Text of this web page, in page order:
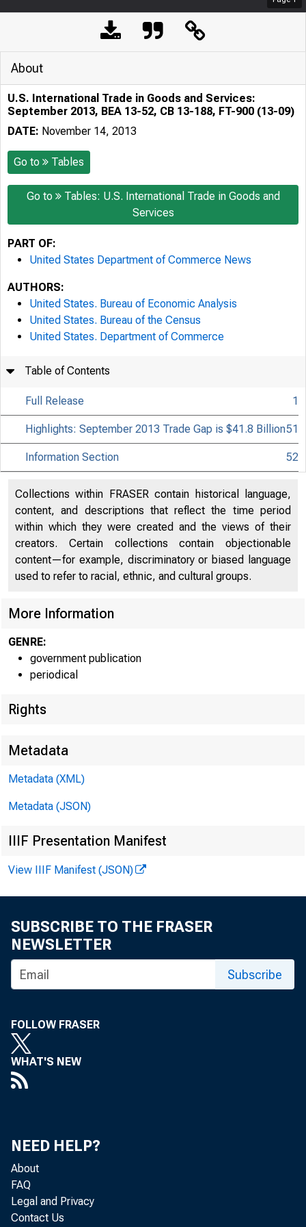
For
About
U.S. International Trade in Goods and Services:
September 2013, BEA 13-52, CB 13-188, FT-900 (13-09)
DATE: November 14, 2013
Go to Tables
Go to
Tables: U.S. International Trade in Goods and
Services
PART OF:
United States Department of Commerce News
AUTHORS:
United States. Bureau of Economic Analysis
United States. Bureau of the Census
United States. Department of Commerce
Table of Contents
Full Release 1
Highlights: September 2013 Trade Gap is $41.8 Billion51
Information Section 52
Collections within FRASER contain historical language,
content, and descriptions that reflect the time period
within which they were created and the views of their
creators. Certain collections contain objectionable
content—for example, discriminatory or biased language
used to refer to racial, ethnic, and cultural groups.
More Information
GENRE:
government publication
periodical
Rights
Metadata
Metadata (XML)
Metadata (JSON)
IIIF Presentation Manifest
View IIIF Manifest (JSON)
SUBSCRIBE TO THE FRASER
NEWSLETTER
Subscribe
FOLLOW FRASER
WHAT'S NEW
NEED HELP?
About
FAQ
Legal and Privacy
Contact Us